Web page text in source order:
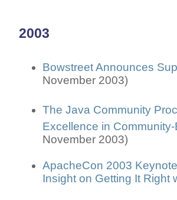
2003
Bowstreet Announces
November 2003)
The Java Community
Excellence in
November 2003)
ApacheCon 2003
Insight on Getting It Right